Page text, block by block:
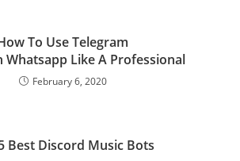
To Use Telegram
Whatsapp Like A Professional
February 6, 2020
Best Discord Music Bots